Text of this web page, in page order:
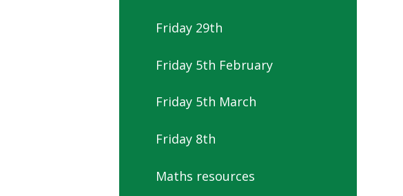
Friday 29th
Friday 5th February
Friday 5th March
Friday 8th
Maths resources